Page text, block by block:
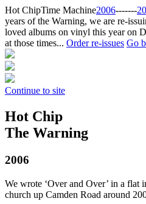
Hot ChipTime Machine2006‐‐‐‐‐‐‐
years of the Warning, we are re-
loved albums on vinyl this year on
at those times... Order re-issues Go
Continue to site
Hot Chip
The Warning
2006
We wrote ‘Over and Over’ in a flat
church up Camden Road around